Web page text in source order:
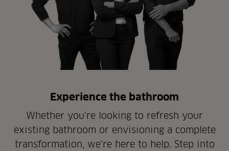
Experience the bathroom
Whether you're looking to refresh your
existing bathroom or envisioning a complete
transformation, we're here to help. Step into